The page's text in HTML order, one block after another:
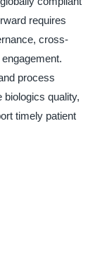
requires
cross-
process
biologics quality,
timely patient